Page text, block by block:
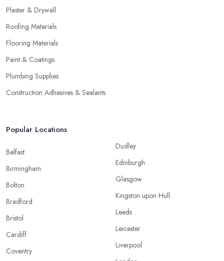
Plaster & Drywall
Roofing Materials
Flooring Materials
Paint & Coatings
Plumbing Supplies
Construction Adhesives & Sealants
Popular Locations
Belfast
Birmingham
Bolton
Bradford
Bristol
Cardiff
Coventry
Dudley
Edinburgh
Glasgow
Kingston upon Hull
Leeds
Leicester
Liverpool